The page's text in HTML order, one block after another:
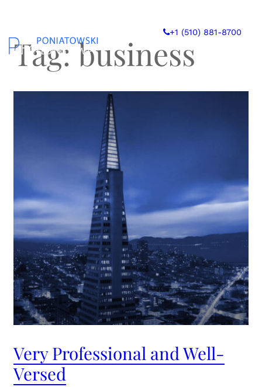
content
+1 (510) 881-8700
Tag:business
Very Professional and Well-
Versed